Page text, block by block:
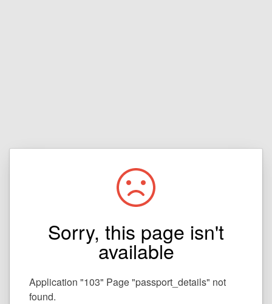
Sorry, this page isn't
available
Application "103" Page "passport_details" not
found.